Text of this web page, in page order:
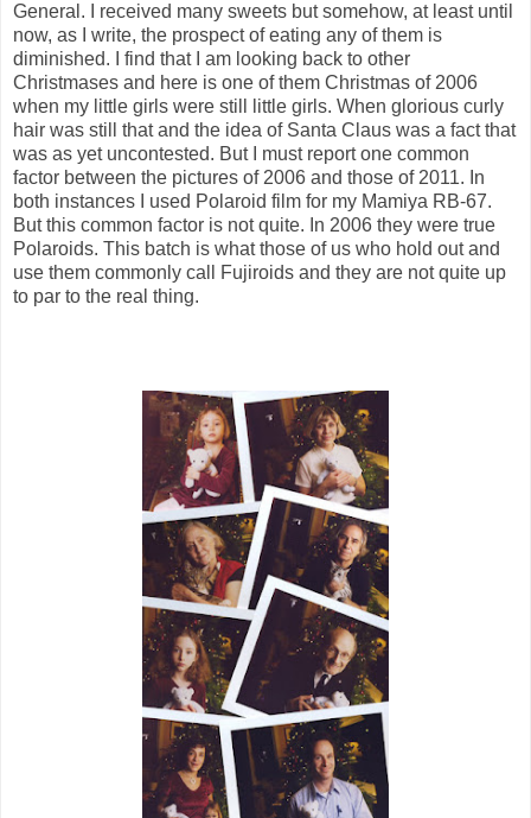
General. I received many sweets but somehow, at least until
now, as I write, the prospect of eating any of them is
diminished. I find that I am looking back to other
Christmases and here is one of them Christmas of 2006
when my little girls were still little girls. When glorious curly
hair was still that and the idea of Santa Claus was a fact that
was as yet uncontested. But I must report one common
factor between the pictures of 2006 and those of 2011. In
both instances I used Polaroid film for my Mamiya RB-67.
But this common factor is not quite. In 2006 they were true
Polaroids. This batch is what those of us who hold out and
use them commonly call Fujiroids and they are not quite up
to par to the real thing.